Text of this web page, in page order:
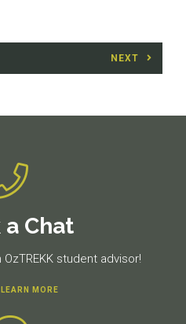
NEXT
a Chat
student advisor!
LEARN MORE